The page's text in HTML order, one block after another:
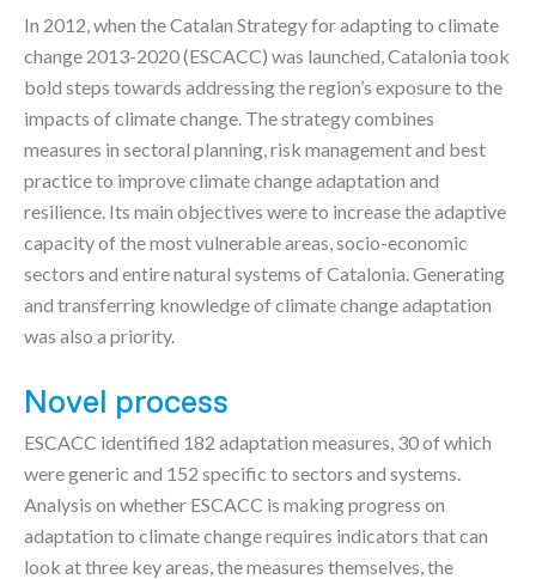
In 2012, when the Catalan Strategy for adapting to climate
change 2013-2020 (ESCACC) was launched, Catalonia took
bold steps towards addressing the region’s exposure to the
impacts of climate change. The strategy combines
measures in sectoral planning, risk management and best
practice to improve climate change adaptation and
resilience. Its main objectives were to increase the adaptive
capacity of the most vulnerable areas, socio-economic
sectors and entire natural systems of Catalonia. Generating
and transferring knowledge of climate change adaptation
was also a priority.
Novel process
ESCACC identified 182 adaptation measures, 30 of which
were generic and 152 specific to sectors and systems.
Analysis on whether ESCACC is making progress on
adaptation to climate change requires indicators that can
look at three key areas, the measures themselves, the